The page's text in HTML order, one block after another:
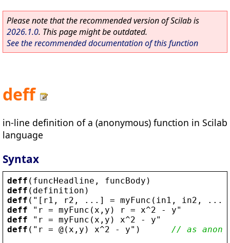
Please note that the recommended version of Scilab is
2026.1.0. This page might be outdated.
See the recommended documentation of this function
deff
in-line definition of a (anonymous) function in Scilab
language
Syntax
deff ( funcHeadline , funcBody )
deff ( definition )
deff ( " [ r1 , r2 , ...] = myFunc ( in1 , in2 , ...)
deff " r = myFunc ( x , y ) r = x^2 - y
deff " r = myFunc ( x , y ) x^2 - y
deff ( " r = @( x , y ) x^2 - y" ) // as